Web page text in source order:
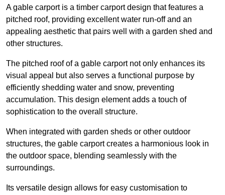
A gable carport is a timber carport design that features a
pitched roof, providing excellent water run-off and an
appealing aesthetic that pairs well with a garden shed and
other structures.
The pitched roof of a gable carport not only enhances its
visual appeal but also serves a functional purpose by
efficiently shedding water and snow, preventing
accumulation. This design element adds a touch of
sophistication to the overall structure.
When integrated with garden sheds or other outdoor
structures, the gable carport creates a harmonious look in
the outdoor space, blending seamlessly with the
surroundings.
Its versatile design allows for easy customisation to